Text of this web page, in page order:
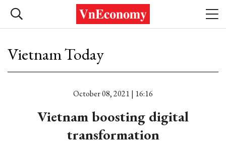
Vietnam Today
October 08, 2021 | 16:16
Vietnam boosting digital
transformation